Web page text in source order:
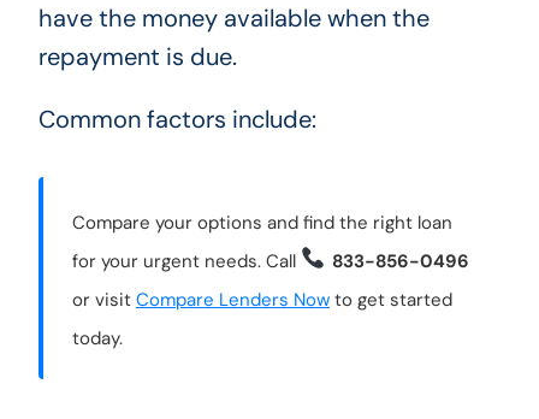
have the money available when the
repayment is due.
Common factors include:
Compare your options and find the right loan
for your urgent needs. Call
833-856-0496
or visit Compare Lenders Nowto get started
today.